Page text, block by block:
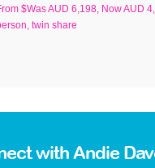
$Was AUD 6,198, Now AUD
twin share
with Andie